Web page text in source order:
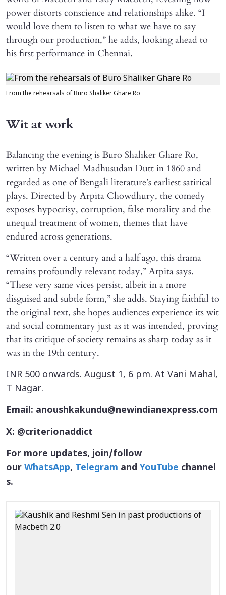
power distorts conscience and relationships alike. “I
would love them to listen to what we have to say
through our production,” he adds, looking ahead to
his first performance in Chennai.
From the rehearsals of Buro Shaliker Ghare Ro
Wit at work
Balancing the evening is Buro Shaliker Ghare Ro,
written by Michael Madhusudan Dutt in 1860 and
regarded as one of Bengali literature’s earliest satirical
plays. Directed by Arpita Chowdhury, the comedy
exposes hypocrisy, corruption, false morality and the
unequal treatment of women, themes that have
endured across generations.
“Written over a century and a half ago, this drama
remains profoundly relevant today,” Arpita says.
“These very same vices persist, albeit in a more
disguised and subtle form,” she adds. Staying faithful to
the original text, she hopes audiences experience its wit
and social commentary just as it was intended, proving
that its critique of society remains as sharp today as it
was in the 19th century.
INR 500 onwards. August 1, 6 pm. At Vani Mahal,
T Nagar.
Email: anoushkakundu@newindianexpress.com
X: @criterionaddict
For more updates, join/follow
our WhatsApp, Telegram and YouTube channel
s.